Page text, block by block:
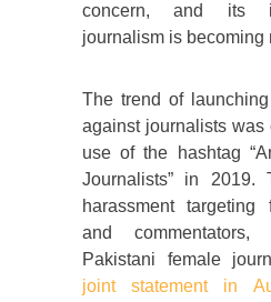
concern, and its
journalism is becoming
The trend of
against journalists was
use of the hashtag
Journalists” in 2019.
harassment targeting
and
Pakistani female
joint statement in